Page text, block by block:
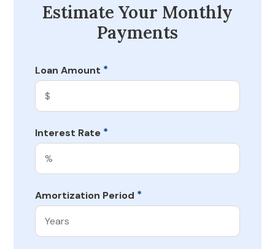
Estimate Your Monthly
Payments
Loan Amount *
Interest Rate *
Amortization Period *